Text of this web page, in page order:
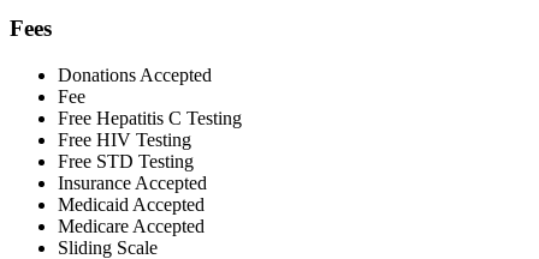
Fees
Donations Accepted
Fee
Free Hepatitis C Testing
Free HIV Testing
Free STD Testing
Insurance Accepted
Medicaid Accepted
Medicare Accepted
Sliding Scale